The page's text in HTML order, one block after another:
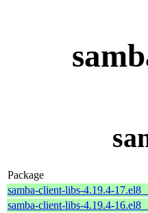
Package
samba-client-libs-4.19.4-
samba-client-libs-4.19.4-